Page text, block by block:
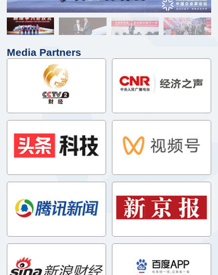
2018
2013
2011
2010
Media Partners